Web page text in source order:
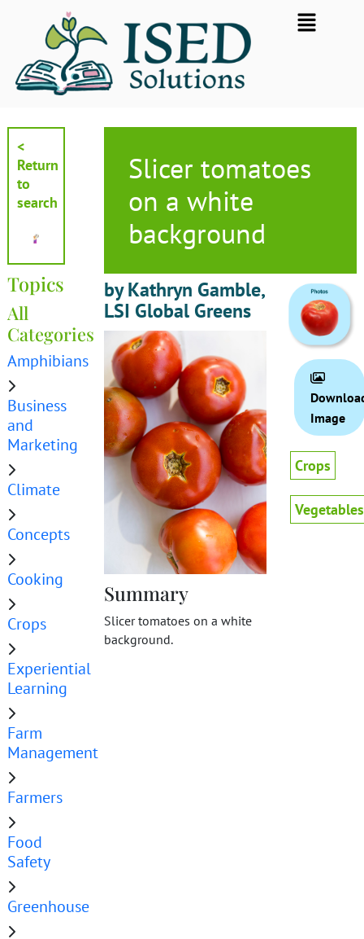
Flyout
Menu
<
Return
to
search
Topics
All
Categories
Amphibians
Business
and
Marketing
Climate
Concepts
Cooking
Crops
Experiential
Learning
Farm
Management
Farmers
Food
Safety
Greenhouse
Slicer tomatoes
on a white
background
by Kathryn Gamble,
LSI Global Greens
Summary
Slicer tomatoes on a white
background.
Image
Crops
Vegetables